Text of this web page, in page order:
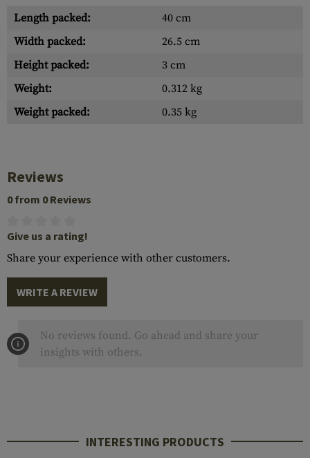
Length packed:
40 cm
Width packed:
26.5 cm
Height packed:
3 cm
Weight:
0.312 kg
Weight packed:
0.35 kg
Reviews
0 from 0 Reviews
Give us a rating!
Share your experience with other customers.
WRITE A REVIEW
No reviews found. Go ahead and share your
insights with others.
INTERESTING PRODUCTS